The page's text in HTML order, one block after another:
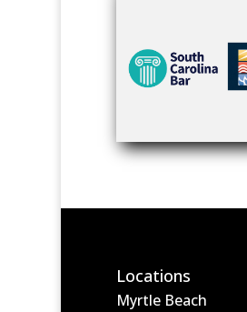
Locations
Myrtle Beach